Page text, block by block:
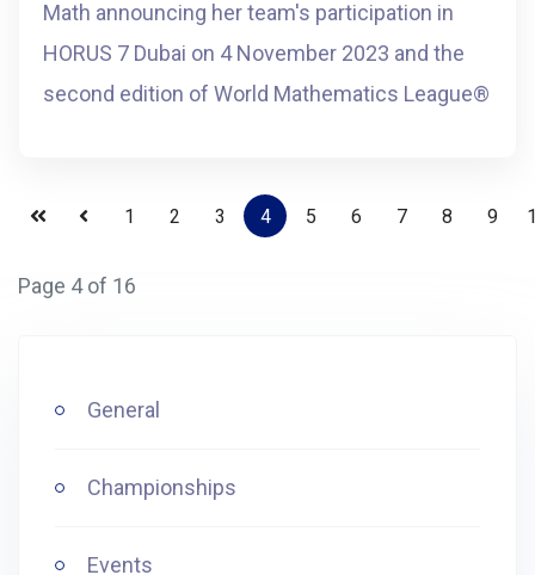
Math announcing her team's participation in
HORUS 7 Dubai on 4 November 2023 and the
second edition of World Mathematics League®️
1 2 3 4 5 6 7 8 9
Page 4 of 16
General
Championships
Events